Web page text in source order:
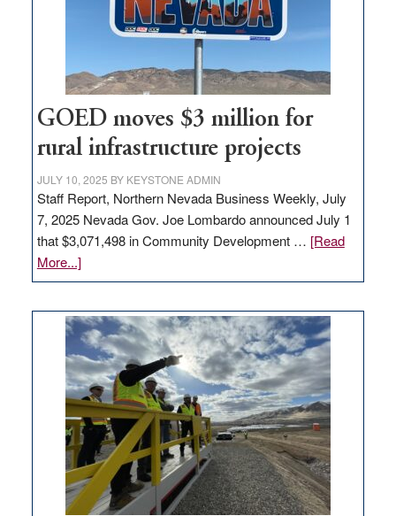
delivery
station,
100
jobs
to
state
GOED moves $3 million for
rural infrastructure projects
JULY 10, 2025 BY KEYSTONE ADMIN
Staff Report, Northern Nevada Business Weekly, July
7, 2025 Nevada Gov. Joe Lombardo announced July 1
that $3,071,498 in Community Development … [Read
More...]about
GOED
$3
million
for
rural
infrastructure
projects